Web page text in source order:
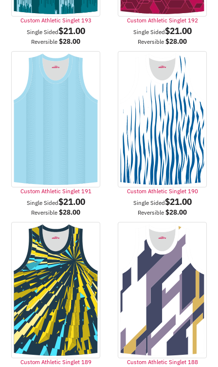
Custom Athletic Singlet 193
Single Sided$21.00
Reversible $28.00
Custom Athletic Singlet 192
Single Sided$21.00
Reversible $28.00
Custom Athletic Singlet 191
Single Sided$21.00
Reversible $28.00
Custom Athletic Singlet 190
Single Sided$21.00
Reversible $28.00
Custom Athletic Singlet 189 Custom Athletic Singlet 188